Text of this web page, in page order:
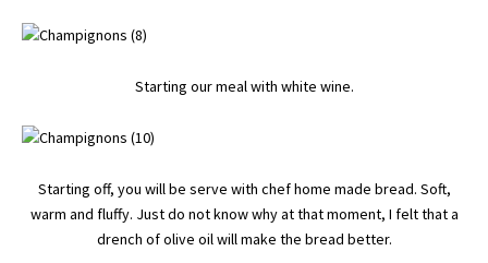
Starting our meal with white wine.
Starting off, you will be serve with chef home made bread. Soft,
warm and fluffy. Just do not know why at that moment, I felt that a
drench of olive oil will make the bread better.